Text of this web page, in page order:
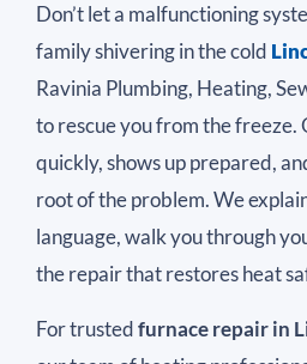
Don’t let a malfunctioning
family shivering in the cold
Ravinia Plumbing, Heating,
to rescue you from the freeze.
quickly, shows up prepared,
root of the problem. We
language, walk you through
the repair that restores heat
For trustedfurnace repair in